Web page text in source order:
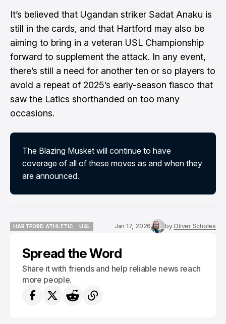
It’s believed that Ugandan striker Sadat Anaku is
still in the cards, and that Hartford may also be
aiming to bring in a veteran USL Championship
forward to supplement the attack. In any event,
there’s still a need for another ten or so players to
avoid a repeat of 2025’s early-season fiasco that
saw the Latics shorthanded on too many
occasions.
The Blazing Musket will continue to have
coverage of all of these moves as and when they
are announced.
HARTFORD ATHLETIC
USL
Jan 17, 2026 byOliver Scholes
Spread the Word
Share it with friends and help reliable news reach
more people.